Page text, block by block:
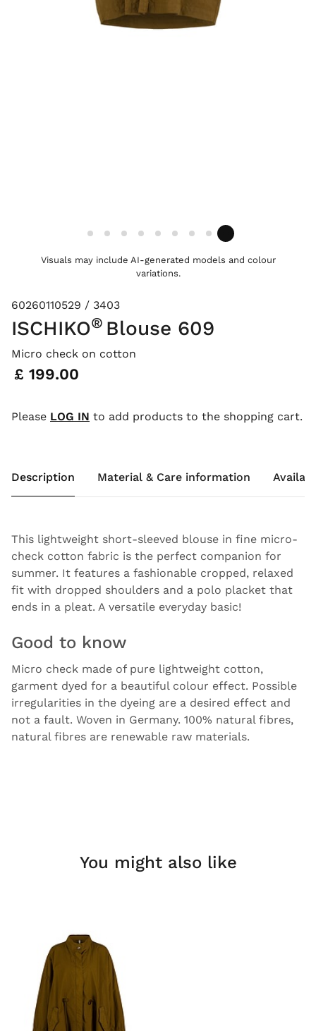
Visuals may include AI-generated models and colour
variations.
60260110529 / 3403
ISCHIKO® Blouse 609
Micro check on cotton
Price:
£ 199.00
Please LOG IN to add products to the shopping cart.
Description Material & Care information
This lightweight short-sleeved blouse in fine micro-
check cotton fabric is the perfect companion for
summer. It features a fashionable cropped, relaxed
fit with dropped shoulders and a polo placket that
ends in a pleat. A versatile everyday basic!
Good to know
Micro check made of pure lightweight cotton,
garment dyed for a beautiful colour effect. Possible
irregularities in the dyeing are a desired effect and
not a fault. Woven in Germany. 100% natural fibres,
natural fibres are renewable raw materials.
You might also like